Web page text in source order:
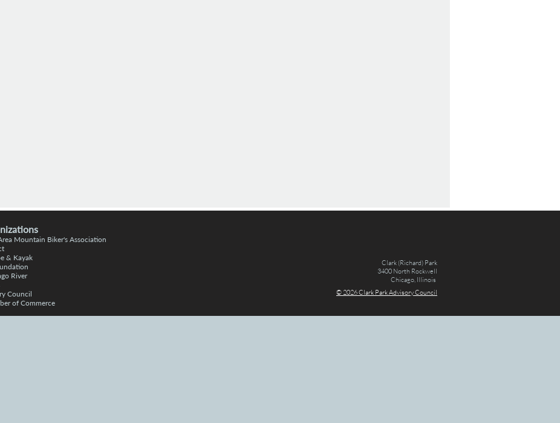
Clark (Richard) Park
3400 North Rockwell
Chicago, Illinois
© 2026 Clark Park Advisory Council
Mountain Biker's Association
& Kayak
River
Council
of Commerce